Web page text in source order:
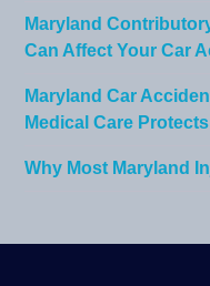
Maryland
Can Affect Your Car
Maryland Car
Medical Care
Why Most Maryland